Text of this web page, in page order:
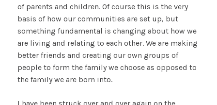
of parents and children. Of course this is the very
basis of how our communities are set up, but
something fundamental is changing about how we
are living and relating to each other. We are making
better friends and creating our own groups of
people to form the family we choose as opposed to
the family we are born into.
I have been struck over and over again on the